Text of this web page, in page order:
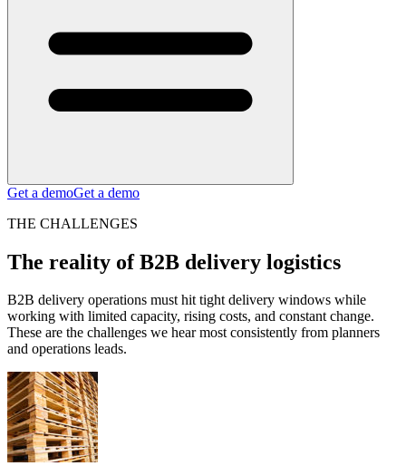
Get a demoGet a demo
THE CHALLENGES
The reality of B2B delivery logistics
B2B delivery operations must hit tight delivery windows while
working with limited capacity, rising costs, and constant change.
These are the challenges we hear most consistently from planners
and operations leads.